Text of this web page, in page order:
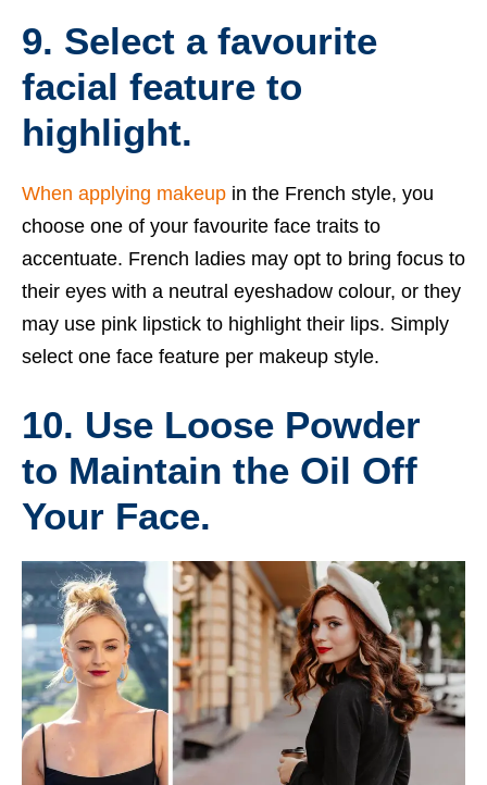
9. Select a favourite
facial feature to
highlight.
When applying makeup in the French style, you
choose one of your favourite face traits to
accentuate. French ladies may opt to bring focus to
their eyes with a neutral eyeshadow colour, or they
may use pink lipstick to highlight their lips. Simply
select one face feature per makeup style.
10. Use Loose Powder
to Maintain the Oil Off
Your Face.